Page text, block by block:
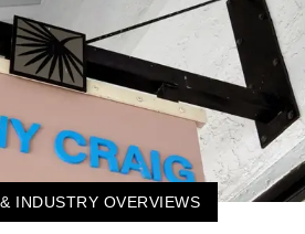
INDUSTRY OVERVIEWS